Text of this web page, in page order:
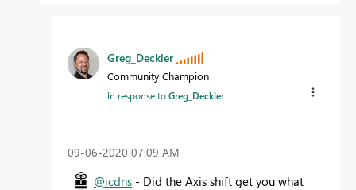
Greg_Deckler
Community Champion
In response toGreg_Deckler
‎09-06-2020 07:09 AM
@icdns - Did the Axis shift get you what